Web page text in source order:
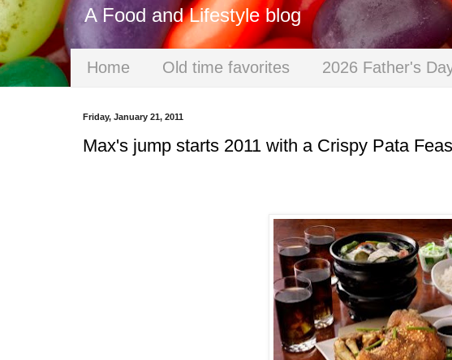
A Food and Lifestyle blog
Home Old time favorites 2026 Father's
Friday, January 21, 2011
Max's jump starts 2011 with a Crispy Pata